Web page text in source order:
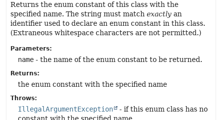
Returns the enum constant of this class with the
specified name. The string must match exactly an
identifier used to declare an enum constant in this class.
(Extraneous whitespace characters are not permitted.)
Parameters:
name - the name of the enum constant to be returned.
Returns:
the enum constant with the specified name
Throws:
IllegalArgumentException
- if this enum class has no